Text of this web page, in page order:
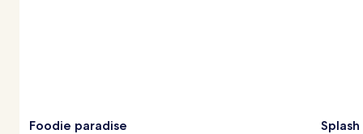
Foodie paradise